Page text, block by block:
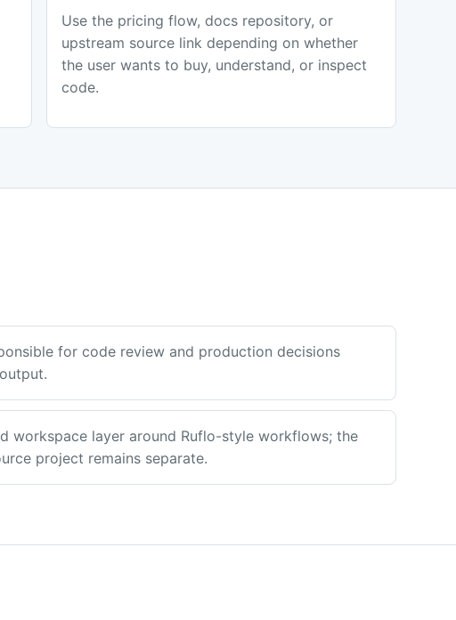
Use the pricing flow, docs repository, or
upstream source link depending on whether
the user wants to buy, understand, or inspect
code.
for code review and production decisions
workspace layer around Ruflo-style workflows; the
project remains separate.